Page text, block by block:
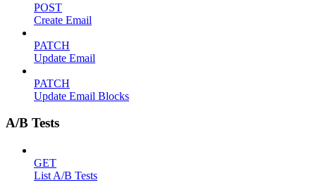
POST
Create Email
PATCH
Update Email
PATCH
Update Email Blocks
A/B Tests
GET
List A/B Tests